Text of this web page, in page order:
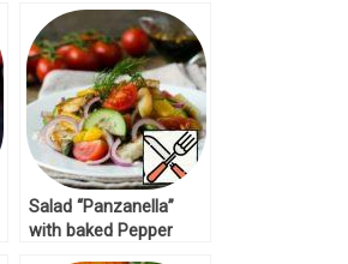
Salad “Panzanella”
with baked Pepper